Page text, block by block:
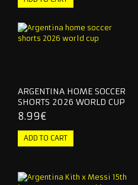
ARGENTINA HOME SOCCER
SHORTS 2026 WORLD CUP
8.99€